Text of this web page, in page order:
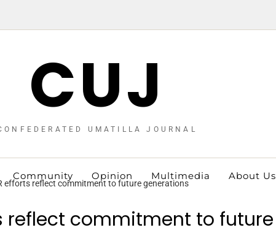
CUJ
UMATILLA JOURNAL
Community Opinion Multimedia About Us
efforts reflect commitment to future generations
reflect commitment to future